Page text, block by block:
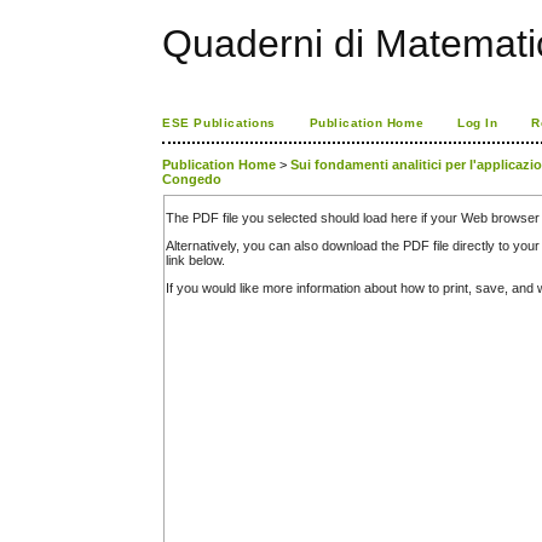
Quaderni di
ESE Publications Publication Home Log In
Publication Home >Sui fondamenti analitici per
Congedo
The PDF file you selected should load here if your Web
Alternatively, you can also download the PDF file directly to
link below.
If you would like more information about how to print, save,